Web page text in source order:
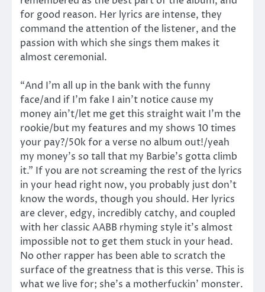
for good reason. Her lyrics are intense, they
command the attention of the listener, and the
passion with which she sings them makes it
almost ceremonial.
“And I’m all up in the bank with the funny
face/and if I’m fake I ain’t notice cause my
money ain’t/let me get this straight wait I’m the
rookie/but my features and my shows 10 times
your pay?/50k for a verse no album out!/yeah
my money’s so tall that my Barbie’s gotta climb
it.” If you are not screaming the rest of the lyrics
in your head right now, you probably just don’t
know the words, though you should. Her lyrics
are clever, edgy, incredibly catchy, and coupled
with her classic AABB rhyming style it’s almost
impossible not to get them stuck in your head.
No other rapper has been able to scratch the
surface of the greatness that is this verse. This is
what we live for; she’s a motherfuckin’ monster.